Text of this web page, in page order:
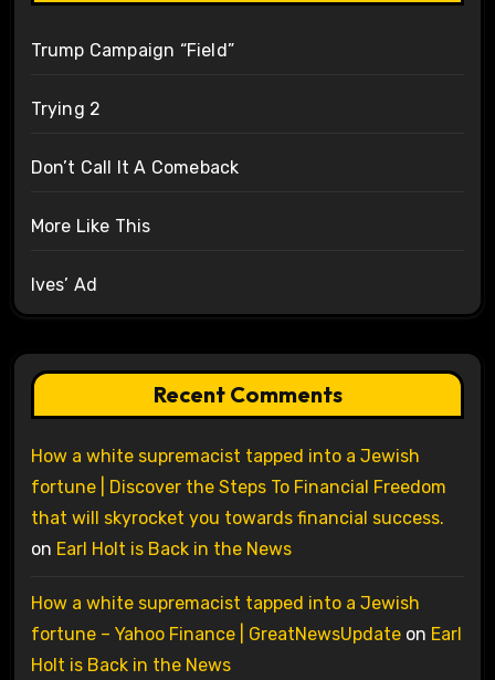
Trump Campaign “Field”
Trying 2
Don’t Call It A Comeback
More Like This
Ives’ Ad
Recent Comments
How a white supremacist tapped into a Jewish
fortune | Discover the Steps To Financial Freedom
that will skyrocket you towards financial success.
on Earl Holt is Back in the News
How a white supremacist tapped into a Jewish
fortune – Yahoo Finance | GreatNewsUpdateon Earl
Holt is Back in the News